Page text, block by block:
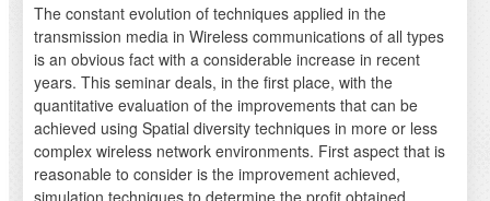
The constant evolution of techniques applied in the
transmission media in Wireless communications of all types
is an obvious fact with a considerable increase in recent
years. This seminar deals, in the first place, with the
quantitative evaluation of the improvements that can be
achieved using Spatial diversity techniques in more or less
complex wireless network environments. First aspect that is
reasonable to consider is the improvement achieved,
simulation techniques to determine the profit obtained.